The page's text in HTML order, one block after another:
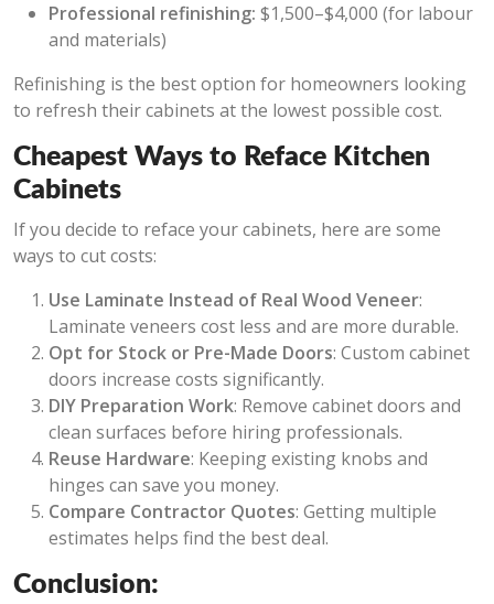
Professional refinishing: $1,500–$4,000 (for labour
and materials)
Refinishing is the best option for homeowners looking
to refresh their cabinets at the lowest possible cost.
Cheapest Ways to Reface Kitchen
Cabinets
If you decide to reface your cabinets, here are some
ways to cut costs:
Use Laminate Instead of Real Wood Veneer:
Laminate veneers cost less and are more durable.
Opt for Stock or Pre-Made Doors: Custom cabinet
doors increase costs significantly.
DIY Preparation Work: Remove cabinet doors and
clean surfaces before hiring professionals.
Reuse Hardware: Keeping existing knobs and
hinges can save you money.
Compare Contractor Quotes: Getting multiple
estimates helps find the best deal.
Conclusion: